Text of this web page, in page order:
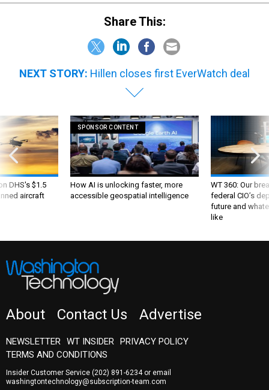
Share This:
DHS's $1.5
aircraft
How AI is unlocking faster, more
accessible geospatial intelligence
WT 360: Our
federal CIO’s
future and
like
TERMS AND CONDITIONS
Insider Customer Service(202) 891-6234
washingtontechnology@subscription-team.com